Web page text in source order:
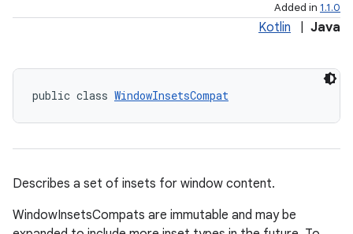
Added in 1.1.0
Kotlin Java
public class WindowInsetsCompat
Describes a set of insets for window content.
WindowInsetsCompats are immutable and may be